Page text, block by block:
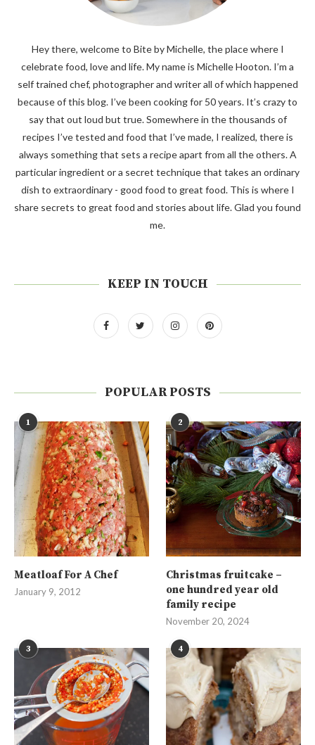
Hey there, welcome to Bite by Michelle, the place where I
celebrate food, love and life. My name is Michelle Hooton. I’m a
self trained chef, photographer and writer all of which happened
because of this blog. I’ve been cooking for 50 years. It’s crazy to
say that out loud but true. Somewhere in the thousands of
recipes I’ve tested and food that I’ve made, I realized, there is
always something that sets a recipe apart from all the others. A
particular ingredient or a secret technique that takes an ordinary
dish to extraordinary - good food to great food. This is where I
share secrets to great food and stories about life. Glad you found
me.
KEEP IN TOUCH
POPULAR POSTS
1
Meatloaf For A Chef
January 9, 2012
2
Christmas fruitcake –
one hundred year old
family recipe
November 20, 2024
3 4